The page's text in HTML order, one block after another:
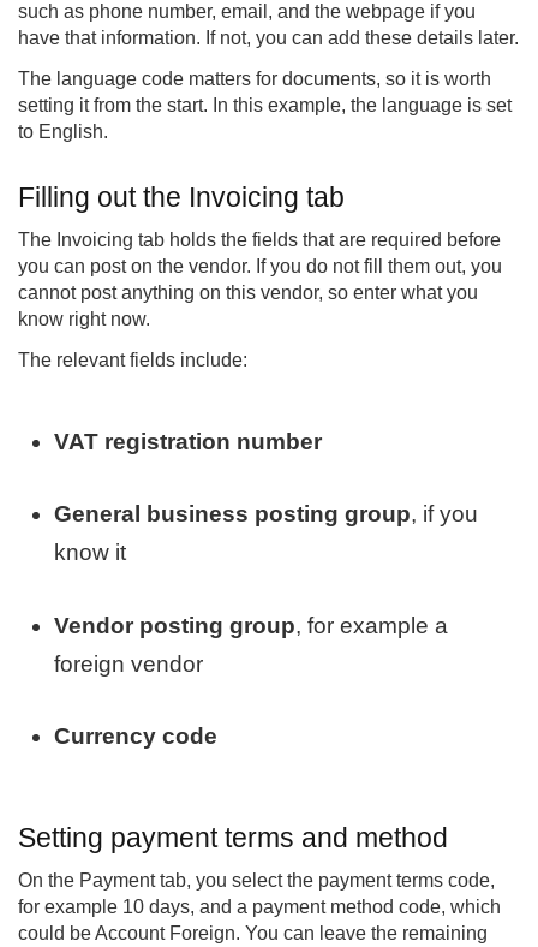
such as phone number, email, and the webpage if you
have that information. If not, you can add these details later.
The language code matters for documents, so it is worth
setting it from the start. In this example, the language is set
to English.
Filling out the Invoicing tab
The Invoicing tab holds the fields that are required before
you can post on the vendor. If you do not fill them out, you
cannot post anything on this vendor, so enter what you
know right now.
The relevant fields include:
VAT registration number
General business posting group, if you
know it
Vendor posting group, for example a
foreign vendor
Currency code
Setting payment terms and method
On the Payment tab, you select the payment terms code,
for example 10 days, and a payment method code, which
could be Account Foreign. You can leave the remaining